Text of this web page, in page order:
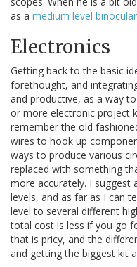
as a medium level
Electronics
Getting back to the basic
forethought, and
and productive, as a way
or more electronic project
remember the old
wires to hook up
ways to produce various
replaced with something
more accurately. I suggest
levels, and as far as I can
level to several different
total cost is less if you go
that is pricy, and the
and getting the biggest kit